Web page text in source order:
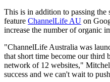
This is in addition to passing the
feature ChannelLife AU on
increase the number of organic
"ChannelLife Australia was
that short time become our third
network of 12 websites,"
success and we can't wait to